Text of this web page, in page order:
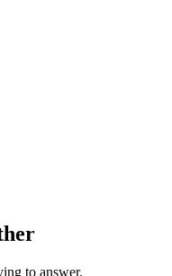
to answer.